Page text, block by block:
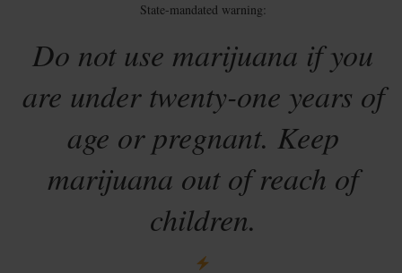
State-mandated warning:
Do not use marijuana if you
are under twenty-one years of
age or pregnant. Keep
marijuana out of reach of
children.